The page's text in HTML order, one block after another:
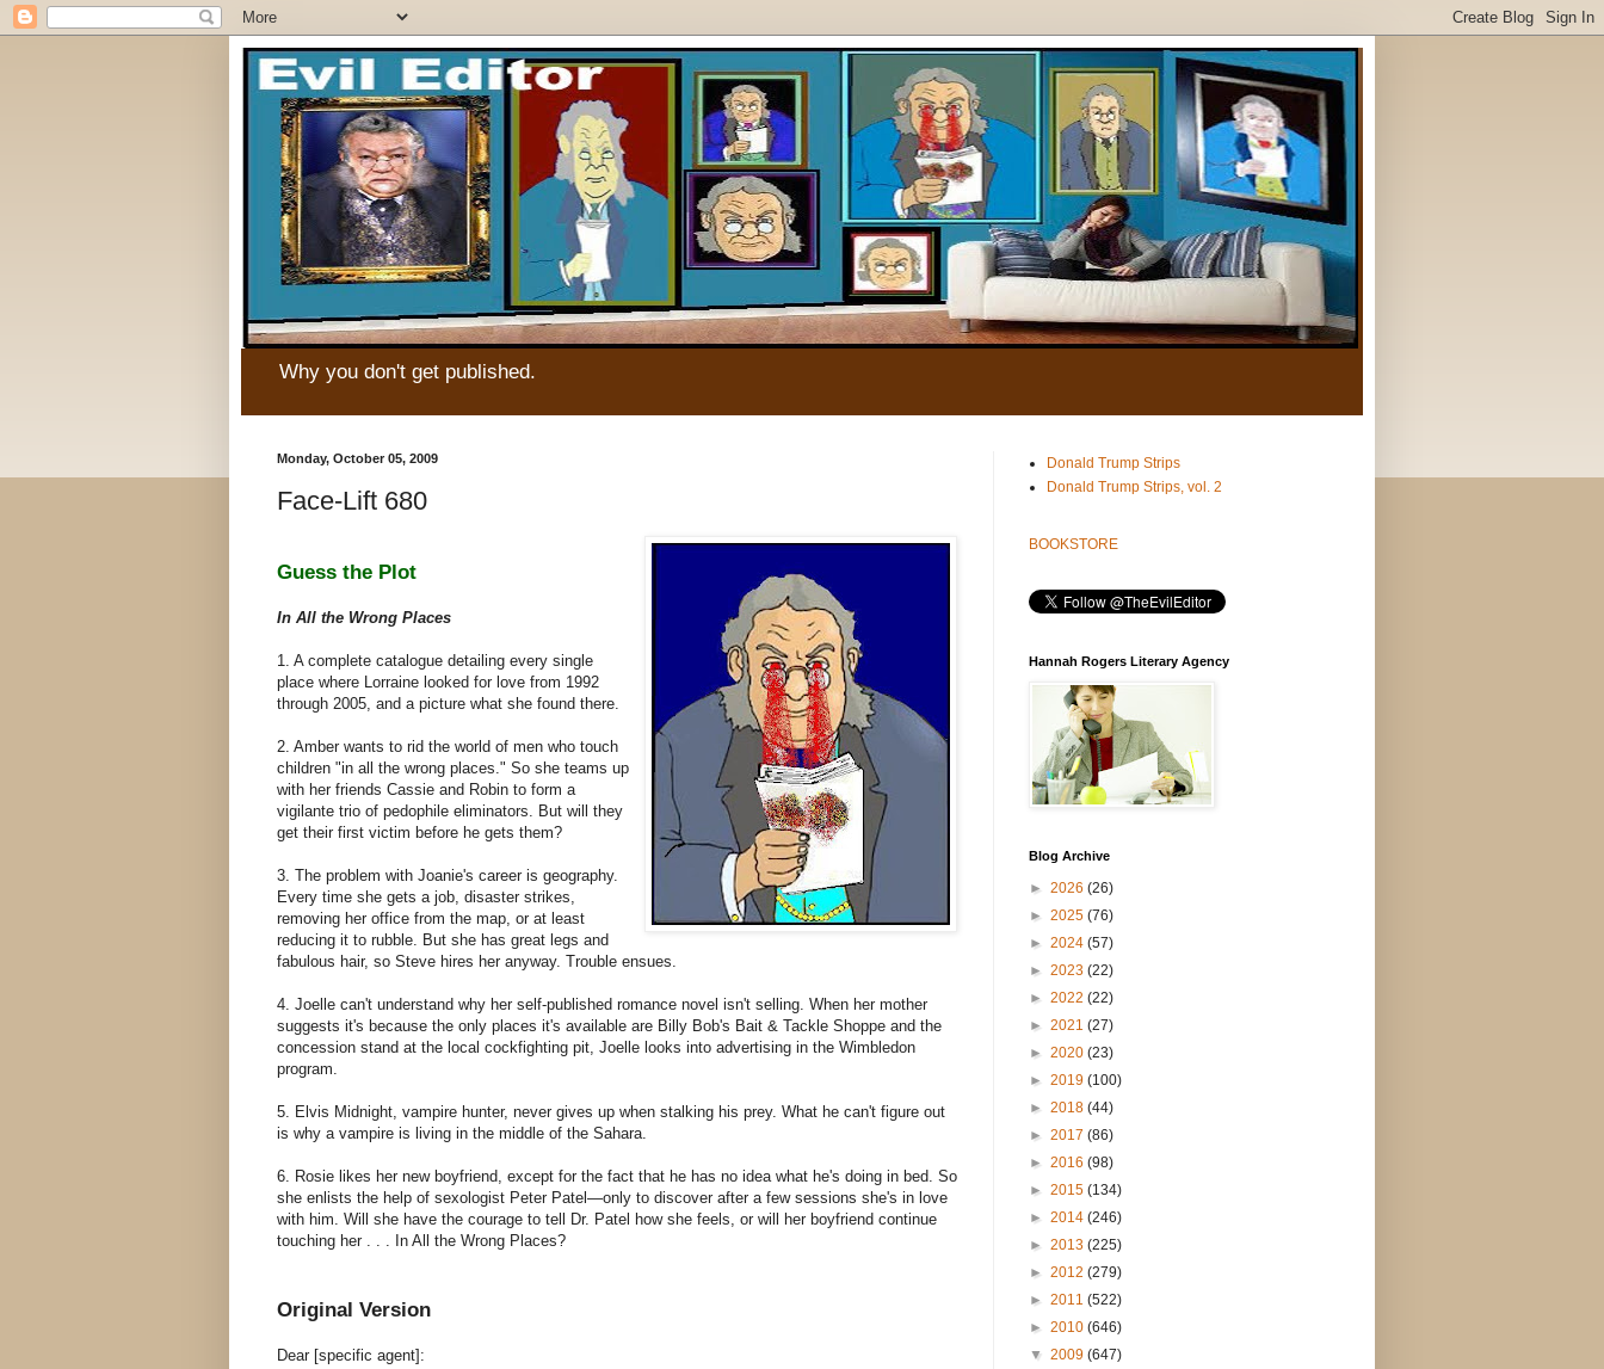
Why you don't get published.
Monday, October 05, 2009
Face-Lift 680
Guess the Plot
In All the Wrong Places
1. A complete catalogue detailing every single
place where Lorraine looked for love from 1992
through 2005, and a picture what she found there.
2. Amber wants to rid the world of men who touch
children "in all the wrong places." So she teams up
with her friends Cassie and Robin to form a
vigilante trio of pedophile eliminators. But will they
get their first victim before he gets them?
3. The problem with Joanie's career is geography.
Every time she gets a job, disaster strikes,
removing her office from the map, or at least
reducing it to rubble. But she has great legs and
fabulous hair, so Steve hires her anyway. Trouble ensues.
4. Joelle can't understand why her self-published romance novel isn't selling. When her mother
suggests it's because the only places it's available are Billy Bob's Bait & Tackle Shoppe and the
concession stand at the local cockfighting pit, Joelle looks into advertising in the Wimbledon
program.
5. Elvis Midnight, vampire hunter, never gives up when stalking his prey. What he can't figure out
is why a vampire is living in the middle of the Sahara.
6. Rosie likes her new boyfriend, except for the fact that he has no idea what he's doing in bed. So
she enlists the help of sexologist Peter Patel—only to discover after a few sessions she's in love
with him. Will she have the courage to tell Dr. Patel how she feels, or will her boyfriend continue
touching her . . . In All the Wrong Places?
Original Version
Dear [specific agent]:
Donald Trump Strips
Donald Trump Strips, vol. 2
BOOKSTORE
Hannah Rogers Literary Agency
Blog Archive
► 2026 (26)
► 2025 (76)
► 2024 (57)
► 2023 (22)
► 2022 (22)
► 2021 (27)
► 2020 (23)
► 2019 (100)
► 2018 (44)
► 2017 (86)
► 2016 (98)
► 2015 (134)
► 2014 (246)
► 2013 (225)
► 2012 (279)
► 2011 (522)
► 2010 (646)
▼ 2009 (647)